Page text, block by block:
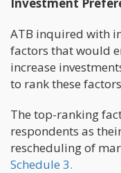
ATB inquired with
factors that would
increase
to rank these
The top-ranking
respondents as
rescheduling of
Schedule 3.